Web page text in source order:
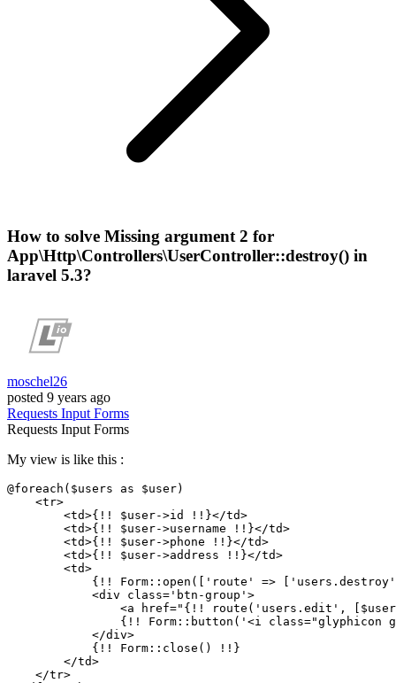
How to solve Missing argument 2 for
App\Http\Controllers\UserController::destroy() in
laravel 5.3?
moschel26
posted 9 years ago
Requests InputForms
Requests InputForms
My view is like this :
@foreach($users as $user)
    <tr>
        <td>{!! $user->id !!}</td>
        <td>{!! $user->username !!}</td>
        <td>{!! $user->phone !!}</td>
        <td>{!! $user->address !!}</td>
        <td>
            {!! Form::open([
'route' => [
'users.destroy'
            <div class=
'btn-group' >
                <a href=
"{!! route('users.edit',
                {!! Form::button(
'<i class="glyphicon
            </div>
            {!! Form::close() !!}
        </td>
    </tr>